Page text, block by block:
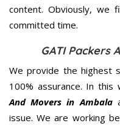
content. Obviously, we
committed time.
GATI Packers
We provide the highest
100% assurance. In this
And Movers in Ambala
issue. We are working